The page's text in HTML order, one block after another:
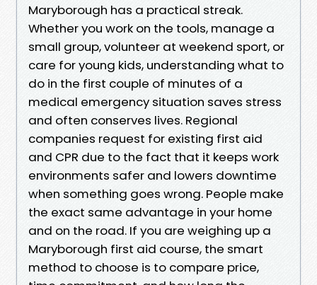
Maryborough has a practical streak.
Whether you work on the tools, manage a
small group, volunteer at weekend sport, or
care for young kids, understanding what to
do in the first couple of minutes of a
medical emergency situation saves stress
and often conserves lives. Regional
companies request for existing first aid
and CPR due to the fact that it keeps work
environments safer and lowers downtime
when something goes wrong. People make
the exact same advantage in your home
and on the road. If you are weighing up a
Maryborough first aid course, the smart
method to choose is to compare price,